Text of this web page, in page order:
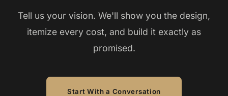
Tell us your vision. We'll show you the design,
itemize every cost, and build it exactly as
promised.
Start With a Conversation